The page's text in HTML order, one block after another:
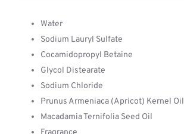
Water
Sodium Lauryl Sulfate
Cocamidopropyl Betaine
Glycol Distearate
Sodium Chloride
Prunus Armeniaca (Apricot) Kernel Oil
Macadamia Ternifolia Seed Oil